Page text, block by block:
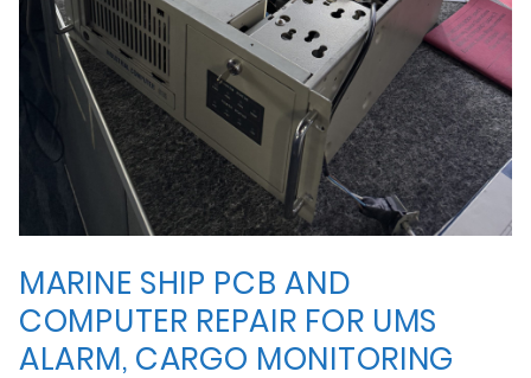
MARINE SHIP PCB AND
COMPUTER REPAIR FOR UMS
ALARM, CARGO MONITORING